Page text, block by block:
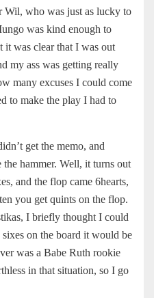
Wil, who was just as lucky to
was kind enough to
it was clear that I was out
my ass was getting really
many excuses I could come
to make the play I had to
get the memo, and
hammer. Well, it turns out
and the flop came 6hearts,
you get quints on the flop.
I briefly thought I could
on the board it would be
was a Babe Ruth rookie
in that situation, so I go